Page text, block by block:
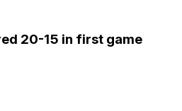
20-15 in first game